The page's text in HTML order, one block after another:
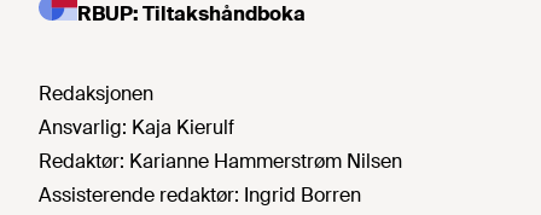
RBUP: Tiltakshåndboka
Redaksjonen
Ansvarlig: Kaja Kierulf
Redaktør: Karianne Hammerstrøm Nilsen
Assisterende redaktør: Ingrid Borren